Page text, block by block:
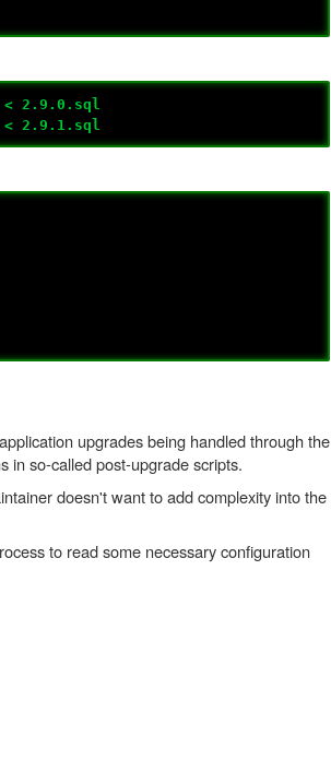
< 2.9.0.sql
< 2.9.1.sql
upgrades being handled through the
in so-called post-upgrade scripts.
doesn't want to add complexity into the
to read some necessary configuration